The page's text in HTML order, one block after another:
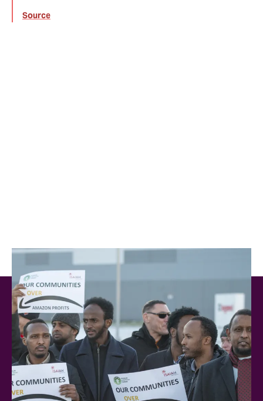
Source